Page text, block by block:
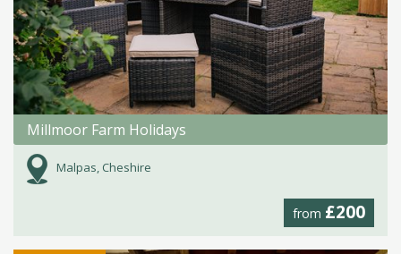
Millmoor Farm Holidays
Malpas, Cheshire
from £200